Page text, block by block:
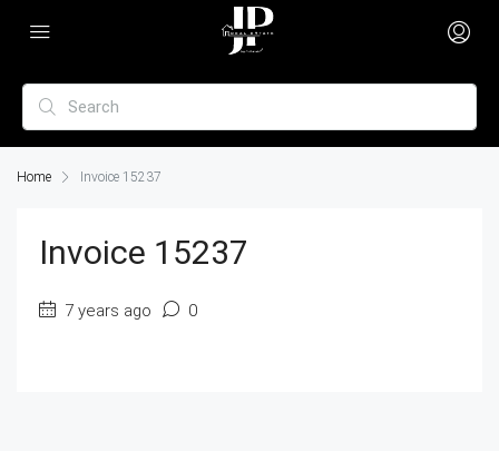
Home Invoice 15237
Invoice 15237
7 years ago 0